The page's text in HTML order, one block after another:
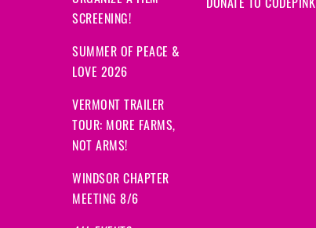
SCREENING!
SUMMER OF PEACE &
LOVE 2026
VERMONT TRAILER
TOUR: MORE FARMS,
NOT ARMS!
WINDSOR CHAPTER
MEETING 8/6
DONATE TO CODEPINK